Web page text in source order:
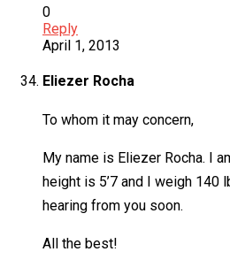
0
Reply
April 1, 2013
Eliezer Rocha
To whom it may concern,
My name is Eliezer Rocha. I
height is 5’7 and I weigh
hearing from you soon.
All the best!